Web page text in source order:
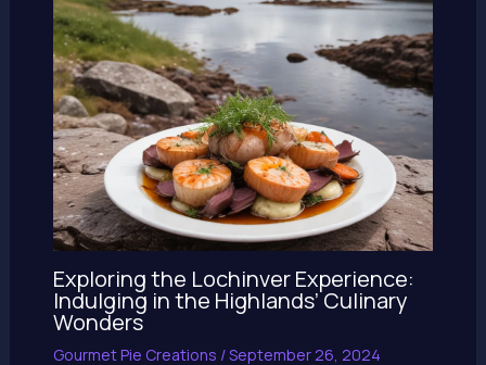
Exploring the Lochinver Experience:
Indulging in the Highlands’ Culinary
Wonders
Gourmet Pie Creations /September 26, 2024